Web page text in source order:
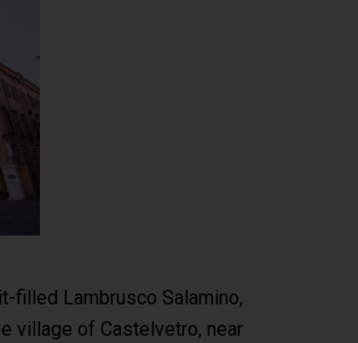
filled Lambrusco Salamino,
village of Castelvetro, near